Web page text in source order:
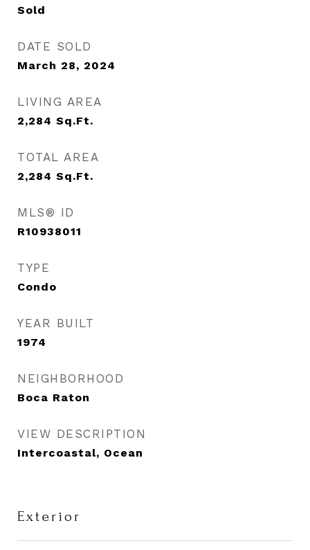
Sold
DATE SOLD
March 28, 2024
LIVING AREA
2,284 Sq.Ft.
TOTAL AREA
2,284 Sq.Ft.
MLS® ID
R10938011
TYPE
Condo
YEAR BUILT
1974
NEIGHBORHOOD
Boca Raton
VIEW DESCRIPTION
Intercoastal, Ocean
Exterior